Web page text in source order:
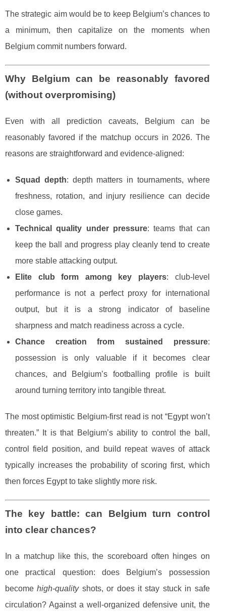
The strategic aim would be to keep Belgium’s chances to
a minimum, then capitalize on the moments when
Belgium commit numbers forward.
Why Belgium can be reasonably favored
(without overpromising)
Even with all prediction caveats, Belgium can be
reasonably favored if the matchup occurs in 2026. The
reasons are straightforward and evidence-aligned:
Squad depth: depth matters in tournaments, where
freshness, rotation, and injury resilience can decide
close games.
Technical quality under pressure: teams that can
keep the ball and progress play cleanly tend to create
more stable attacking output.
Elite club form among key players: club-level
performance is not a perfect proxy for international
output, but it is a strong indicator of baseline
sharpness and match readiness across a cycle.
Chance creation from sustained pressure:
possession is only valuable if it becomes clear
chances, and Belgium’s footballing profile is built
around turning territory into tangible threat.
The most optimistic Belgium-first read is not “Egypt won’t
threaten.” It is that Belgium’s ability to control the ball,
control field position, and build repeat waves of attack
typically increases the probability of scoring first, which
then forces Egypt to take slightly more risk.
The key battle: can Belgium turn control
into clear chances?
In a matchup like this, the scoreboard often hinges on
one practical question: does Belgium’s possession
becomehigh-qualityshots, or does it stay stuck in safe
circulation? Against a well-organized defensive unit, the